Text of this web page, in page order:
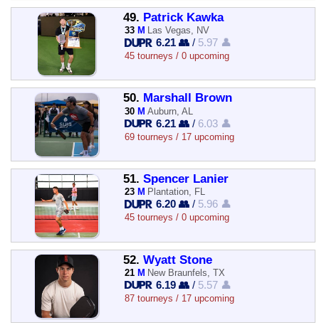
49. Patrick Kawka
33 M Las Vegas, NV
6.21 👥 / 5.97 👤
45 tourneys / 0 upcoming
50. Marshall Brown
30 M Auburn, AL
6.21 👥 / 6.03 👤
69 tourneys / 17 upcoming
51. Spencer Lanier
23 M Plantation, FL
6.20 👥 / 5.96 👤
45 tourneys / 0 upcoming
52. Wyatt Stone
21 M New Braunfels, TX
6.19 👥 / 5.57 👤
87 tourneys / 17 upcoming